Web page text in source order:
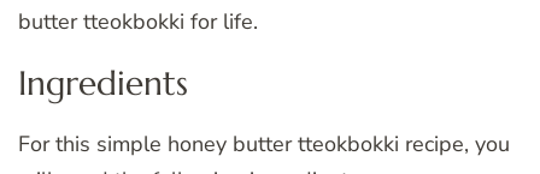
butter tteokbokki for life.
Ingredients
For this simple honey butter tteokbokki recipe, you